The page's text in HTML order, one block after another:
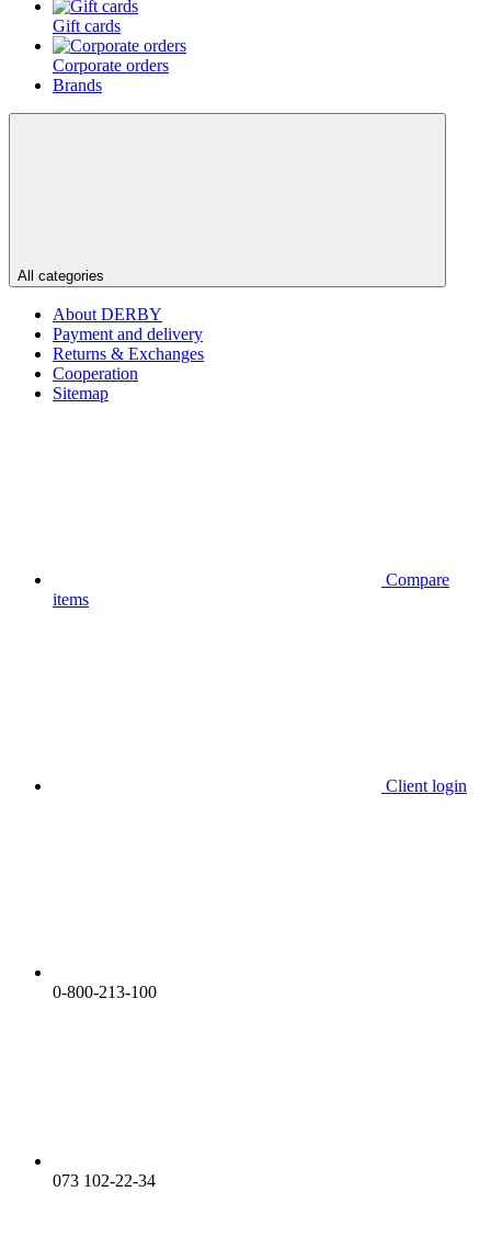
Gift cards
Corporate orders
Brands
All categories
About DERBY
Payment and delivery
Returns & Exchanges
Cooperation
Sitemap
Compare
items
Client login
0-800-213-100
073 102-22-34